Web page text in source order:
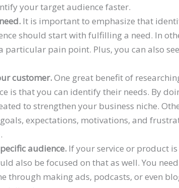
your target audience faster.
It is important to emphasize that
should start with fulfilling a need. In
particular pain point. Plus, you can also
customer.One great benefit of
is that you can identify their needs. By
to strengthen your business niche.
expectations, motivations, and
audience. If your service or product is
also be focused on that as well. You
through making ads, podcasts, or even